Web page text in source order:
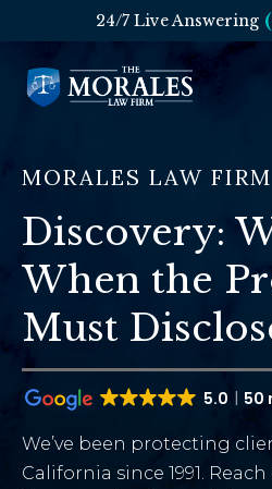
24/7 Live Answering
MORALES LAW FIRM
Discovery:
When the
Must
5.0 50
We’ve been protecting
California since 1991.